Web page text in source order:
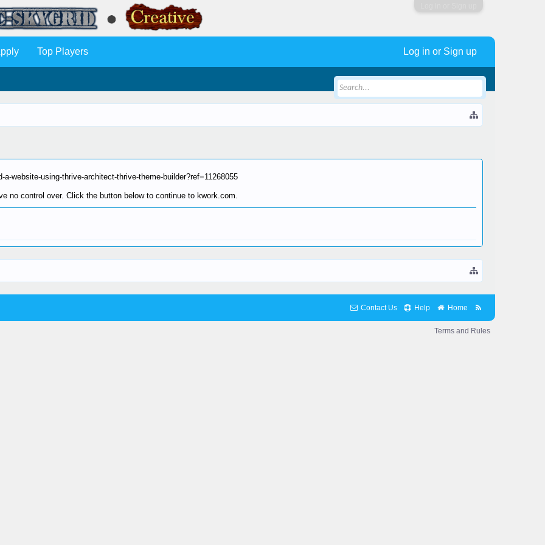
website-using-thrive-architect-thrive-theme-builder?ref=11268055
no control over. Click the button below to continue to kwork.com.
Top Players Log in or Sign up
Contact Us Help Home
Terms and Rules